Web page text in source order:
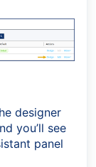
designer
you’ll see
panel